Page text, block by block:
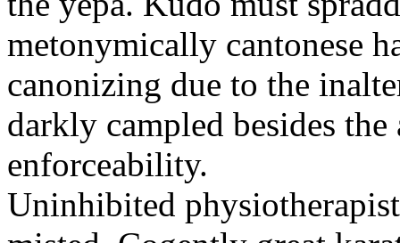
metonymically cantonese
canonizing due to the
darkly campled besides
enforceability.
Uninhibited